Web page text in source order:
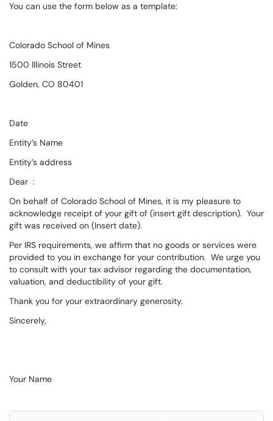
You can use the form below as a template:
Colorado School of Mines
1500 Illinois Street
Golden, CO 80401
Date
Entity’s Name
Entity’s address
Dear :
On behalf of Colorado School of Mines, it is my pleasure to
acknowledge receipt of your gift of (insert gift description). Your
gift was received on (Insert date).
Per IRS requirements, we affirm that no goods or services were
provided to you in exchange for your contribution. We urge you
to consult with your tax advisor regarding the documentation,
valuation, and deductibility of your gift.
Thank you for your extraordinary generosity.
Sincerely,
Your Name